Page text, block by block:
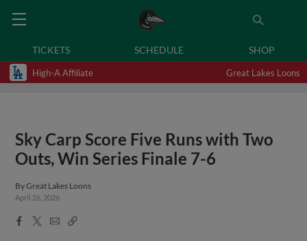
TICKETS SCHEDULE SHOP
High-A Affiliate Great Lakes Loons
Sky Carp Score Five Runs with Two
Outs, Win Series Finale 7-6
ByGreat Lakes Loons
April 26, 2026
Facebook
X
EmailCopy